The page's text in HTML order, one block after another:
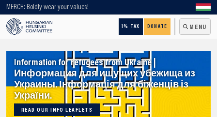
MERCH: Boldly wear your values!
1% TAX DONATE MENU
Looking for older content? Use our search engine!
Information for refugees from Ukraine |
Информация для ищущих убежища из
Украины. Інформація для біженців із
України.
READ OUR INFO LEAFLETS